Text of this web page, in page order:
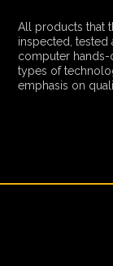
All products that
inspected, tested
computer
types of
emphasis on